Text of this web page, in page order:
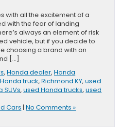
with all the excitement of a
with the fear of landing
always an element of risk
vehicle, but if you decide to
choosing a brand with an
[…]
, Honda dealer, Honda
Honda truck, Richmond KY, used
SUVs, used Honda trucks, used
Cars | No Comments »